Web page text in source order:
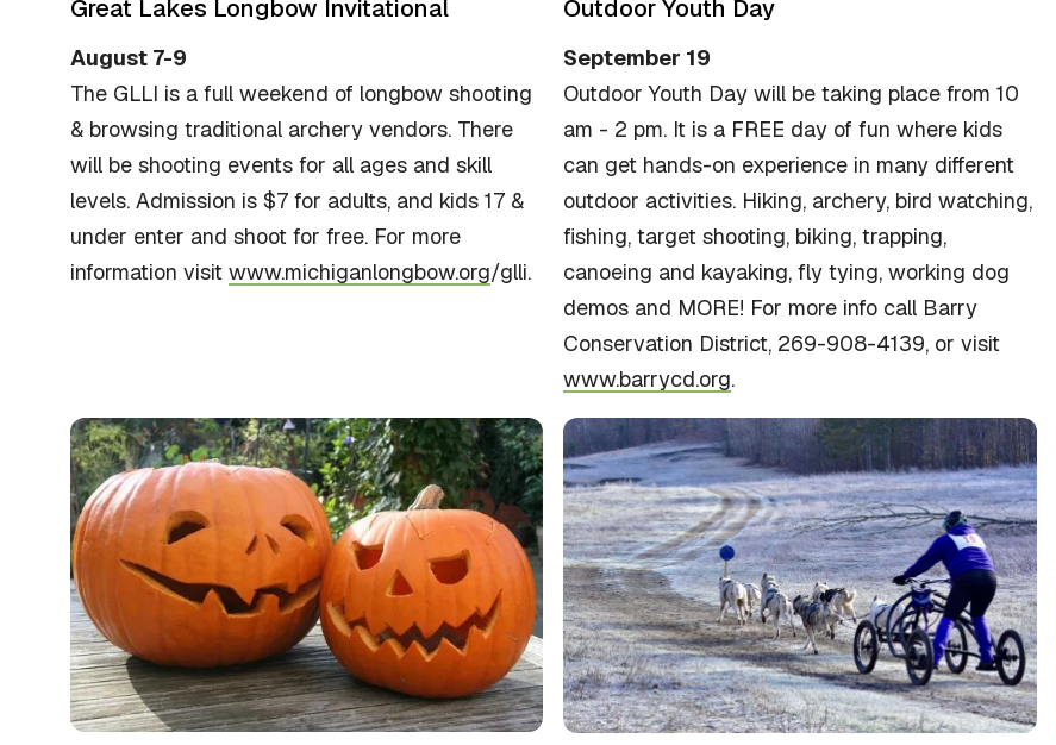
Great Lakes Longbow Invitational
August 7-9
The GLLI is a full weekend of longbow shooting
& browsing traditional archery vendors. There
will be shooting events for all ages and skill
levels. Admission is $7 for adults, and kids 17 &
under enter and shoot for free. For more
information visit www.michiganlongbow.org/glli.
Outdoor Youth Day
September 19
Outdoor Youth Day will be taking place from 10
am - 2 pm. It is a FREE day of fun where kids
can get hands-on experience in many different
outdoor activities. Hiking, archery, bird watching,
fishing, target shooting, biking, trapping,
canoeing and kayaking, fly tying, working dog
demos and MORE! For more info call Barry
Conservation District, 269-908-4139, or visit
www.barrycd.org.